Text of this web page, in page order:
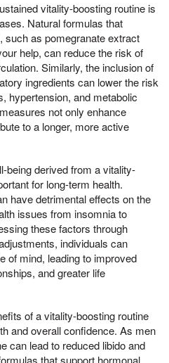
vitality-boosting routine is
Natural formulas that
such as pomegranate extract
help, can reduce the risk of
Similarly, the inclusion of
ingredients can lower the risk
hypertension, and metabolic
not only enhance
to a longer, more active
being derived from a vitality-
for long-term health.
have detrimental effects on the
issues from insomnia to
these factors through
individuals can
of mind, leading to improved
and greater life
of a vitality-boosting routine
and overall confidence. As men
can lead to reduced libido and
that support hormonal